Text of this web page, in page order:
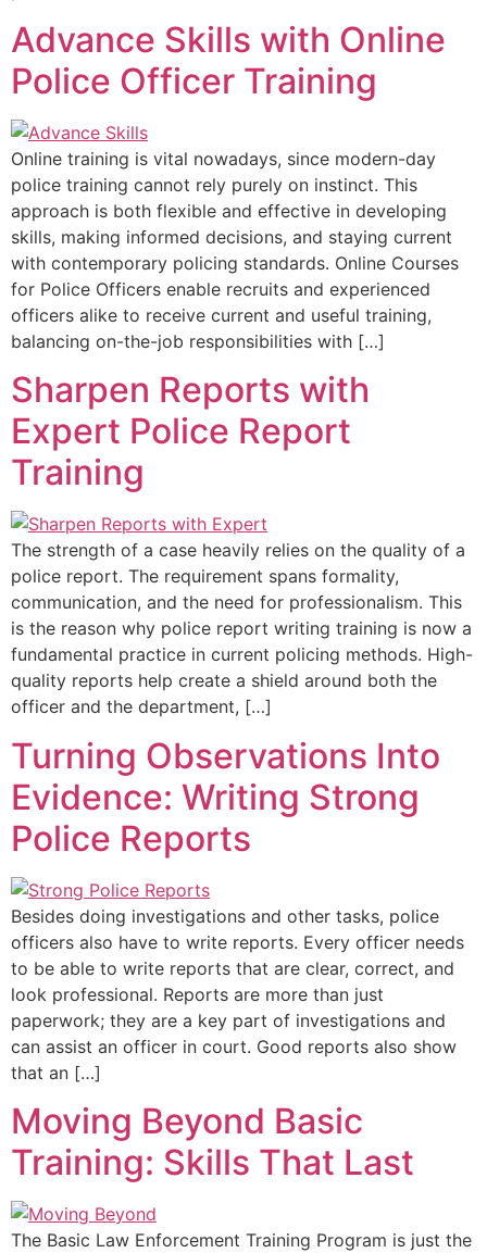
Advance Skills with Online
Police Officer Training
Online training is vital nowadays, since modern-day
police training cannot rely purely on instinct. This
approach is both flexible and effective in developing
skills, making informed decisions, and staying current
with contemporary policing standards. Online Courses
for Police Officers enable recruits and experienced
officers alike to receive current and useful training,
balancing on-the-job responsibilities with […]
Sharpen Reports with
Expert Police Report
Training
The strength of a case heavily relies on the quality of a
police report. The requirement spans formality,
communication, and the need for professionalism. This
is the reason why police report writing training is now a
fundamental practice in current policing methods. High-
quality reports help create a shield around both the
officer and the department, […]
Turning Observations Into
Evidence: Writing Strong
Police Reports
Besides doing investigations and other tasks, police
officers also have to write reports. Every officer needs
to be able to write reports that are clear, correct, and
look professional. Reports are more than just
paperwork; they are a key part of investigations and
can assist an officer in court. Good reports also show
that an […]
Moving Beyond Basic
Training: Skills That Last
The Basic Law Enforcement Training Program is just the